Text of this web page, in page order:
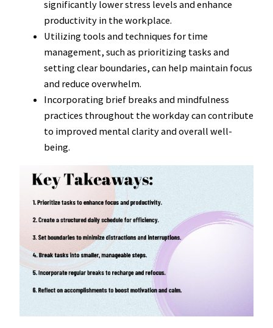
significantly lower stress levels and enhance
productivity in the workplace.
Utilizing tools and techniques for time
management, such as prioritizing tasks and
setting clear boundaries, can help maintain focus
and reduce overwhelm.
Incorporating brief breaks and mindfulness
practices throughout the workday can contribute
to improved mental clarity and overall well-
being.